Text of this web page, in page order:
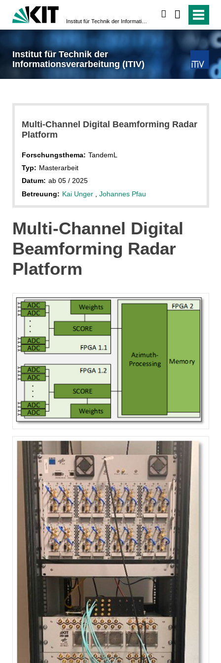
Institut für Technik der
Informationsverarbeitung (ITIV)
Multi-Channel Digital Beamforming Radar
Platform
Forschungsthema: TandemL
Typ: Masterarbeit
Datum: ab 05 / 2025
Betreuung: Kai Unger, Johannes Pfau
Multi-Channel Digital
Beamforming Radar
Platform